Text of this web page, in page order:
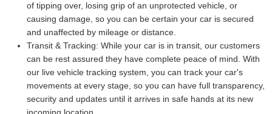
of tipping over, losing grip of an unprotected vehicle, or
causing damage, so you can be certain your car is secured
and unaffected by mileage or distance.
Transit & Tracking: While your car is in transit, our customers
can be rest assured they have complete peace of mind. With
our live vehicle tracking system, you can track your car's
movements at every stage, so you can have full transparency,
security and updates until it arrives in safe hands at its new